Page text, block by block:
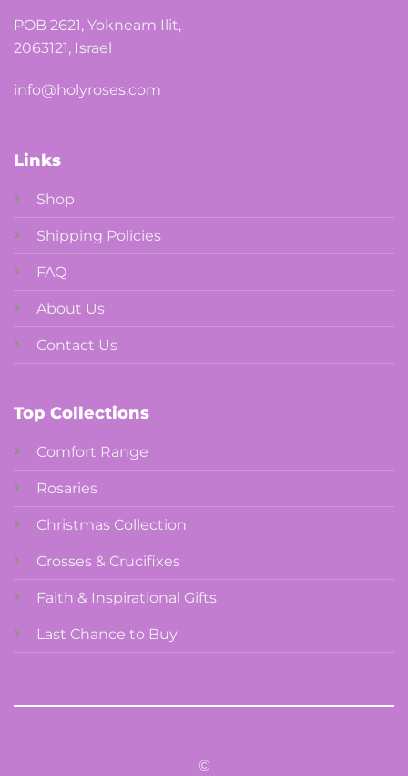
POB 2621, Yokneam Ilit,
2063121, Israel
info@holyroses.com
Links
Shop
Shipping Policies
FAQ
About Us
Contact Us
Top Collections
Comfort Range
Rosaries
Christmas Collection
Crosses & Crucifixes
Faith & Inspirational Gifts
Last Chance to Buy
©